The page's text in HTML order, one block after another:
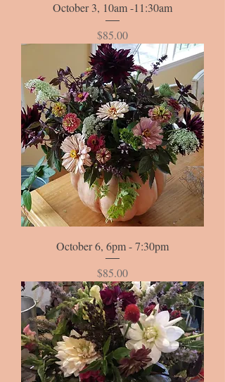
October 3, 10am -11:30am
Price
$85.00
October 6, 6pm - 7:30pm
Price
$85.00